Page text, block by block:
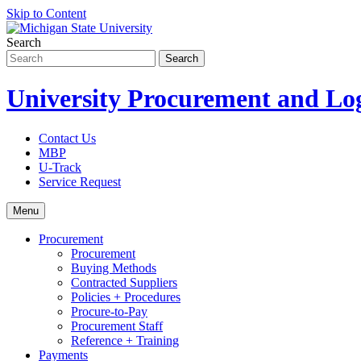
Skip to Content
Search
University Procurement and
Contact Us
MBP
U-Track
Service Request
Menu
Procurement
Procurement
Buying Methods
Contracted Suppliers
Policies + Procedures
Procure-to-Pay
Procurement Staff
Reference + Training
Payments